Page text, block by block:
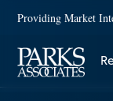
Providing Market